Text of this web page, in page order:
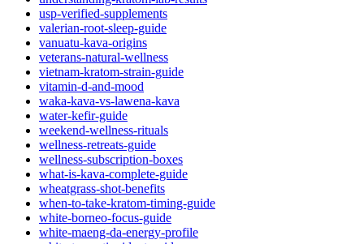
usp-verified-supplements
valerian-root-sleep-guide
vanuatu-kava-origins
veterans-natural-wellness
vietnam-kratom-strain-guide
vitamin-d-and-mood
waka-kava-vs-lawena-kava
water-kefir-guide
weekend-wellness-rituals
wellness-retreats-guide
wellness-subscription-boxes
what-is-kava-complete-guide
wheatgrass-shot-benefits
when-to-take-kratom-timing-guide
white-borneo-focus-guide
white-maeng-da-energy-profile